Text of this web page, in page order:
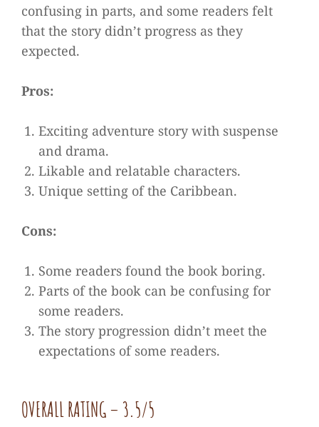
confusing in parts, and some readers felt
that the story didn’t progress as they
expected.
Pros:
Exciting adventure story with suspense
and drama.
Likable and relatable characters.
Unique setting of the Caribbean.
Cons:
Some readers found the book boring.
Parts of the book can be confusing for
some readers.
The story progression didn’t meet the
expectations of some readers.
OVERALL RATING– 3.5/5